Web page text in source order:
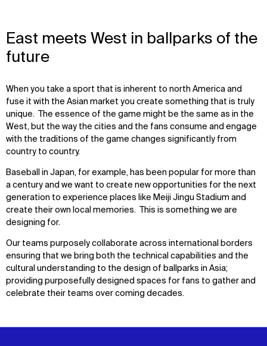
East meets West in ballparks of the
future
When you take a sport that is inherent to north America and
fuse it with the Asian market you create something that is truly
unique. The essence of the game might be the same as in the
West, but the way the cities and the fans consume and engage
with the traditions of the game changes significantly from
country to country.
Baseball in Japan, for example, has been popular for more than
a century and we want to create new opportunities for the next
generation to experience places like Meiji Jingu Stadium and
create their own local memories. This is something we are
designing for.
Our teams purposely collaborate across international borders
ensuring that we bring both the technical capabilities and the
cultural understanding to the design of ballparks in Asia;
providing purposefully designed spaces for fans to gather and
celebrate their teams over coming decades.